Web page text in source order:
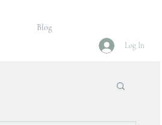
Blog
Log In